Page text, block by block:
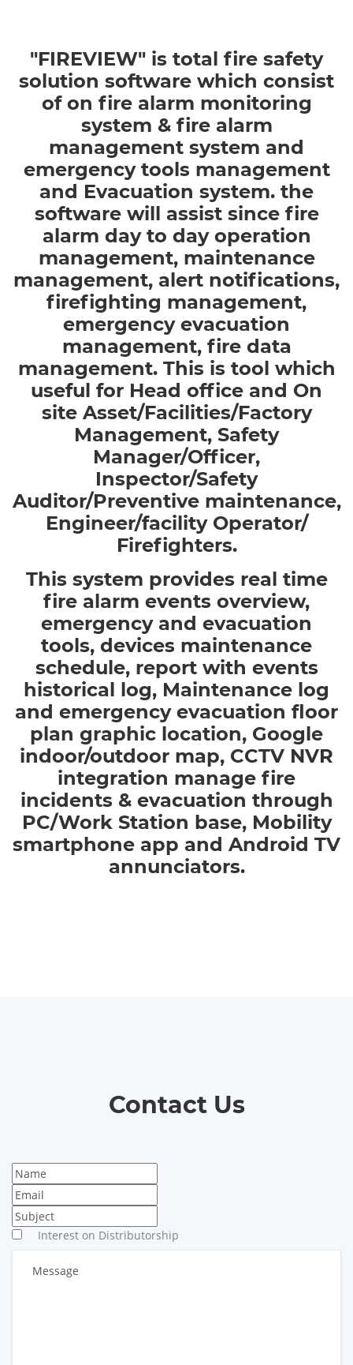
"FIREVIEW" is total fire safety
solution software which consist
of on fire alarm monitoring
system & fire alarm
management system and
emergency tools management
and Evacuation system. the
software will assist since fire
alarm day to day operation
management, maintenance
management, alert notifications,
firefighting management,
emergency evacuation
management, fire data
management. This is tool which
useful for Head office and On
site Asset/Facilities/Factory
Management, Safety
Manager/Officer,
Inspector/Safety
Auditor/Preventive maintenance,
Engineer/facility Operator/
Firefighters.
This system provides real time
fire alarm events overview,
emergency and evacuation
tools, devices maintenance
schedule, report with events
historical log, Maintenance log
and emergency evacuation floor
plan graphic location, Google
indoor/outdoor map, CCTV NVR
integration manage fire
incidents & evacuation through
PC/Work Station base, Mobility
smartphone app and Android TV
annunciators.
Contact Us
Interest on Distributorship